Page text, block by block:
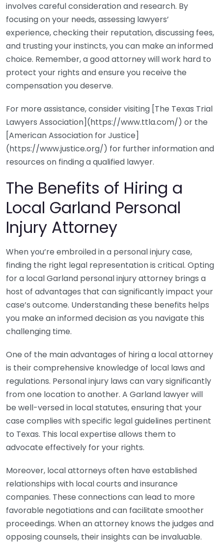
involves careful consideration and research. By
focusing on your needs, assessing lawyers’
experience, checking their reputation, discussing fees,
and trusting your instincts, you can make an informed
choice. Remember, a good attorney will work hard to
protect your rights and ensure you receive the
compensation you deserve.
For more assistance, consider visiting [The Texas Trial
Lawyers Association](https://www.ttla.com/) or the
[American Association for Justice]
(https://www.justice.org/) for further information and
resources on finding a qualified lawyer.
The Benefits of Hiring a
Local Garland Personal
Injury Attorney
When you’re embroiled in a personal injury case,
finding the right legal representation is critical. Opting
for a local Garland personal injury attorney brings a
host of advantages that can significantly impact your
case’s outcome. Understanding these benefits helps
you make an informed decision as you navigate this
challenging time.
One of the main advantages of hiring a local attorney
is their comprehensive knowledge of local laws and
regulations. Personal injury laws can vary significantly
from one location to another. A Garland lawyer will
be well-versed in local statutes, ensuring that your
case complies with specific legal guidelines pertinent
to Texas. This local expertise allows them to
advocate effectively for your rights.
Moreover, local attorneys often have established
relationships with local courts and insurance
companies. These connections can lead to more
favorable negotiations and can facilitate smoother
proceedings. When an attorney knows the judges and
opposing counsels, their insights can be invaluable.